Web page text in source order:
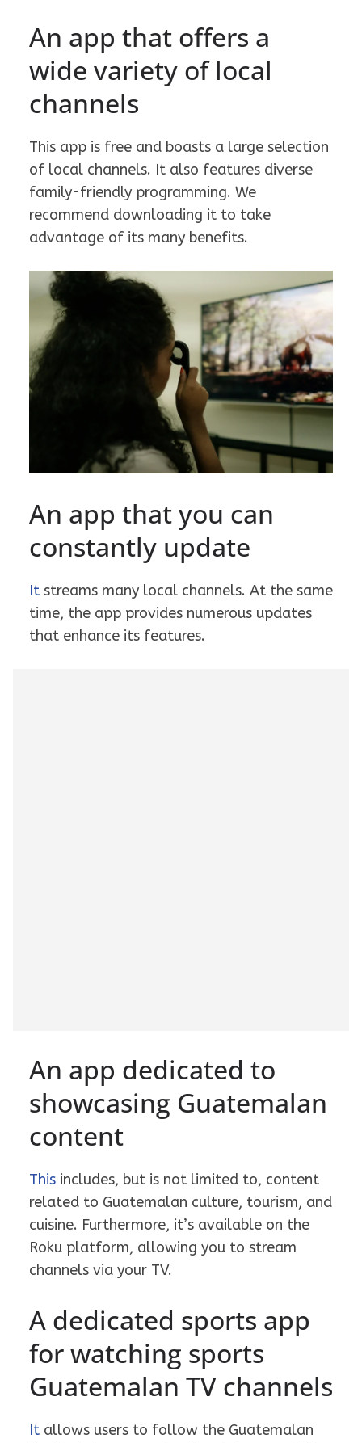
An app that offers a
wide variety of local
channels
This app is free and boasts a large selection
of local channels. It also features diverse
family-friendly programming. We
recommend downloading it to take
advantage of its many benefits.
An app that you can
constantly update
It streams many local channels. At the same
time, the app provides numerous updates
that enhance its features.
An app dedicated to
showcasing Guatemalan
content
This includes, but is not limited to, content
related to Guatemalan culture, tourism, and
cuisine. Furthermore, it’s available on the
Roku platform, allowing you to stream
channels via your TV.
A dedicated sports app
for watching sports
Guatemalan TV channels
It allows users to follow the Guatemalan